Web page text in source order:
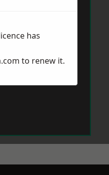
has
to renew it.